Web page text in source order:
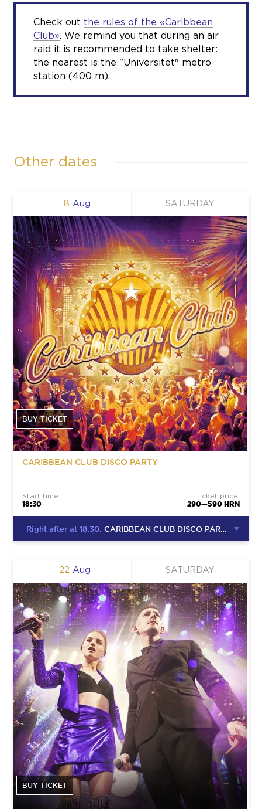
Check out the rules of the «Caribbean
Club». We remind you that during an air
raid it is recommended to take shelter:
the nearest is the "Universitet" metro
station (400 m).
Other dates
BUY TICKET
Aug
8 SATURDAY
CARIBBEAN CLUB DISCO PARTY
Start time:
18:30
Ticket price:
290—590 HRN
Right after at 18:30: CARIBBEAN CLUB DISCO PARTY
BUY TICKET
Aug
22 SATURDAY